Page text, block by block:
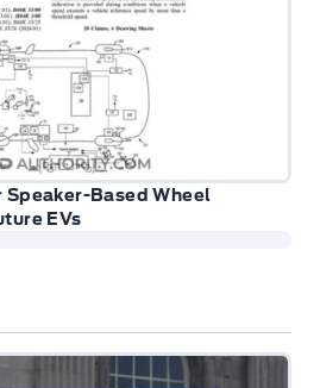
Based Wheel
EVs